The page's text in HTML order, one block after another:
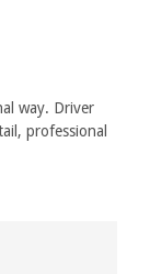
way. Driver
professional